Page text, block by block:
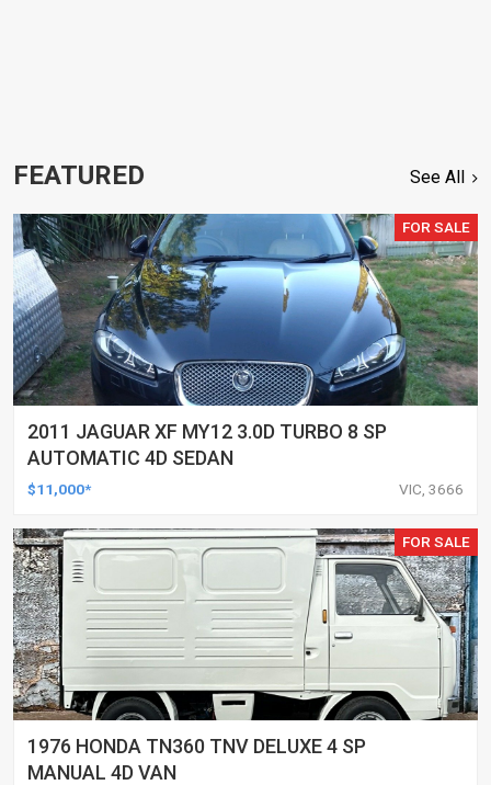
FEATURED See All
FOR SALE
2011 JAGUAR XF MY12 3.0D TURBO 8 SP
AUTOMATIC 4D SEDAN
$11,000* VIC, 3666
FOR SALE
1976 HONDA TN360 TNV DELUXE 4 SP
MANUAL 4D VAN